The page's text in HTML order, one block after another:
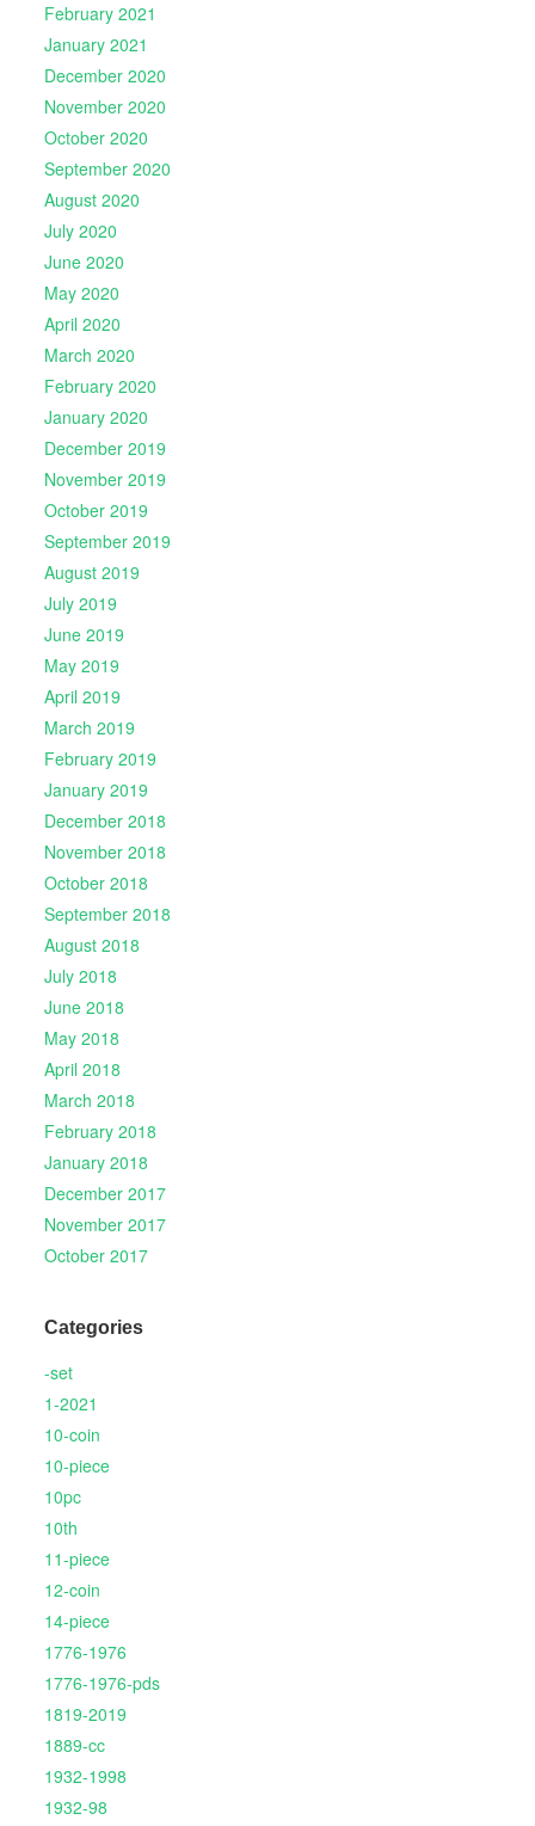
February 2021
January 2021
December 2020
November 2020
October 2020
September 2020
August 2020
July 2020
June 2020
May 2020
April 2020
March 2020
February 2020
January 2020
December 2019
November 2019
October 2019
September 2019
August 2019
July 2019
June 2019
May 2019
April 2019
March 2019
February 2019
January 2019
December 2018
November 2018
October 2018
September 2018
August 2018
July 2018
June 2018
May 2018
April 2018
March 2018
February 2018
January 2018
December 2017
November 2017
October 2017
Categories
-set
1-2021
10-coin
10-piece
10pc
10th
11-piece
12-coin
14-piece
1776-1976
1776-1976-pds
1819-2019
1889-cc
1932-1998
1932-98